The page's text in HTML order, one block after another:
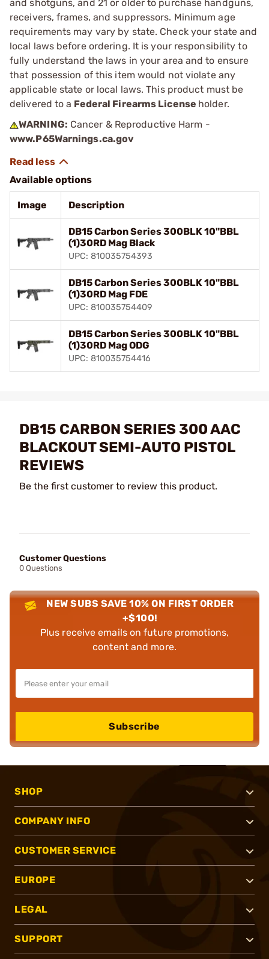
and shotguns, and 21 or older to purchase handguns,
receivers, frames, and suppressors. Minimum age
requirements may vary by state. Check your state and
local laws before ordering. It is your responsibility to
fully understand the laws in your area and to ensure
that possession of this item would not violate any
applicable state or local laws. This product must be
delivered to a Federal Firearms License holder.
WARNING: Cancer & Reproductive Harm -
www.P65Warnings.ca.gov
Available options
Image Description
DB15 Carbon Series 300BLK 10"BBL
(1)30RD Mag Black
UPC: 810035754393
DB15 Carbon Series 300BLK 10"BBL
(1)30RD Mag FDE
UPC: 810035754409
DB15 Carbon Series 300BLK 10"BBL
(1)30RD Mag ODG
UPC: 810035754416
DB15 CARBON SERIES 300 AAC
BLACKOUT SEMI-AUTO PISTOL
REVIEWS
Be the first customer to review this product.
Customer Questions
0 Questions
NEW SUBS SAVE 10% ON FIRST ORDER
+$100!
Plus receive emails on future promotions,
content and more.
Subscribe
SHOP
COMPANY INFO
CUSTOMER SERVICE
EUROPE
LEGAL
SUPPORT